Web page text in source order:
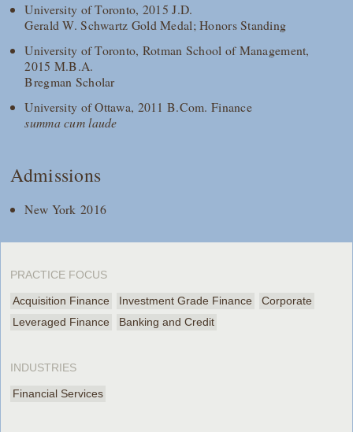
University of Toronto, 2015 J.D.
Gerald W. Schwartz Gold Medal; Honors Standing
University of Toronto, Rotman School of Management,
2015 M.B.A.
Bregman Scholar
University of Ottawa, 2011 B.Com. Finance
summa cum laude
Admissions
New York 2016
PRACTICE FOCUS
Acquisition Finance Investment Grade Finance
Corporate
Leveraged Finance
Banking and Credit
INDUSTRIES
Financial Services